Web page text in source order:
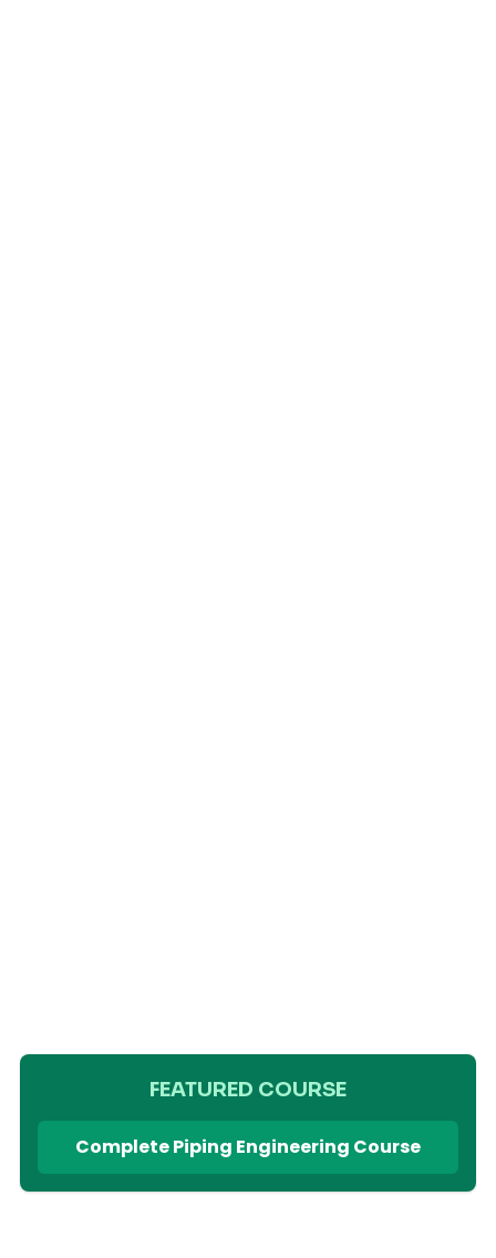
FEATURED COURSE
Complete Piping Engineering Course